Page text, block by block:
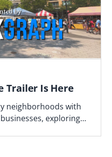
Trailer Is Here
neighborhoods with
exploring